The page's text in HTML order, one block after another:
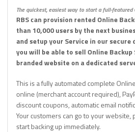
The quickest, easiest way to start a full-featured
RBS can provision rented Online
than 10,000 users by the next
and setup your Service in our
you will be able to sell Online
branded website on a dedicated
This is a fully automated complete
online (merchant account required),
discount coupons, automatic email
Your customers can go to your
start backing up immediately.